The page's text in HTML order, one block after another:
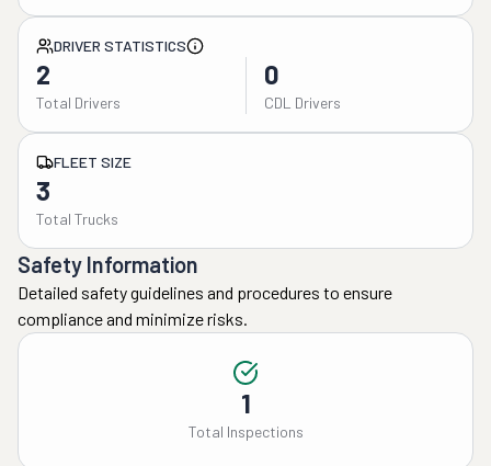
DRIVER STATISTICS
2
Total Drivers
0
CDL Drivers
FLEET SIZE
3
Total Trucks
Safety Information
Detailed safety guidelines and procedures to ensure
compliance and minimize risks.
1
Total Inspections